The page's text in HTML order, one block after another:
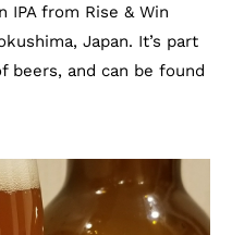
IPA from Rise & Win
Japan. It’s part
beers, and can be found